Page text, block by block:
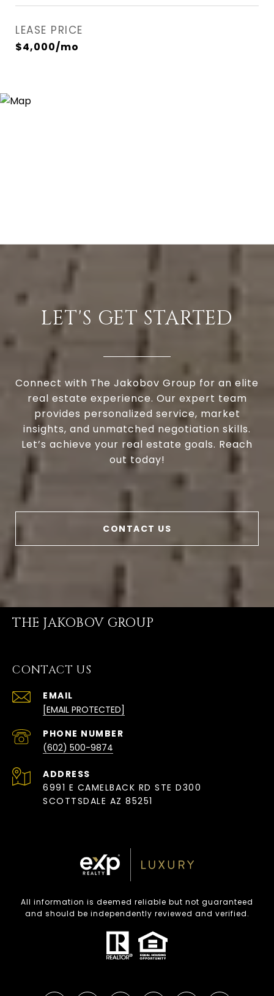
LEASE PRICE
$4,000/mo
LET'S GET STARTED
Connect with The Jakobov Group for an elite
real estate experience. Our expert team
provides personalized service, market
insights, and unmatched negotiation skills.
Let’s achieve your real estate goals. Reach
out today!
CONTACT US
THE JAKOBOV GROUP
CONTACT US
EMAIL
[EMAIL PROTECTED]
PHONE NUMBER
(602) 500-9874
ADDRESS
6991 E CAMELBACK RD STE D300
SCOTTSDALE AZ 85251
All information is deemed reliable but not guaranteed
and should be independently reviewed and verified.